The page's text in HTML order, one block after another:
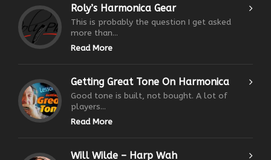
Roly’s Harmonica Gear
This is probably the question I get asked
more than...
Read More
Getting Great Tone On Harmonica
Good tone is built, not bought. A lot of
players...
Read More
Will Wilde – Harp Wah